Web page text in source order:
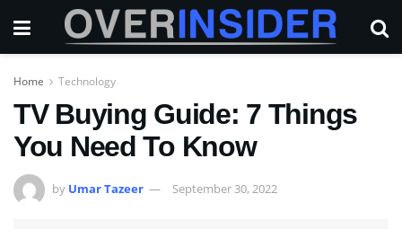
Home Technology
TV Buying Guide: 7 Things
You Need To Know
by Umar Tazeer September 30, 2022